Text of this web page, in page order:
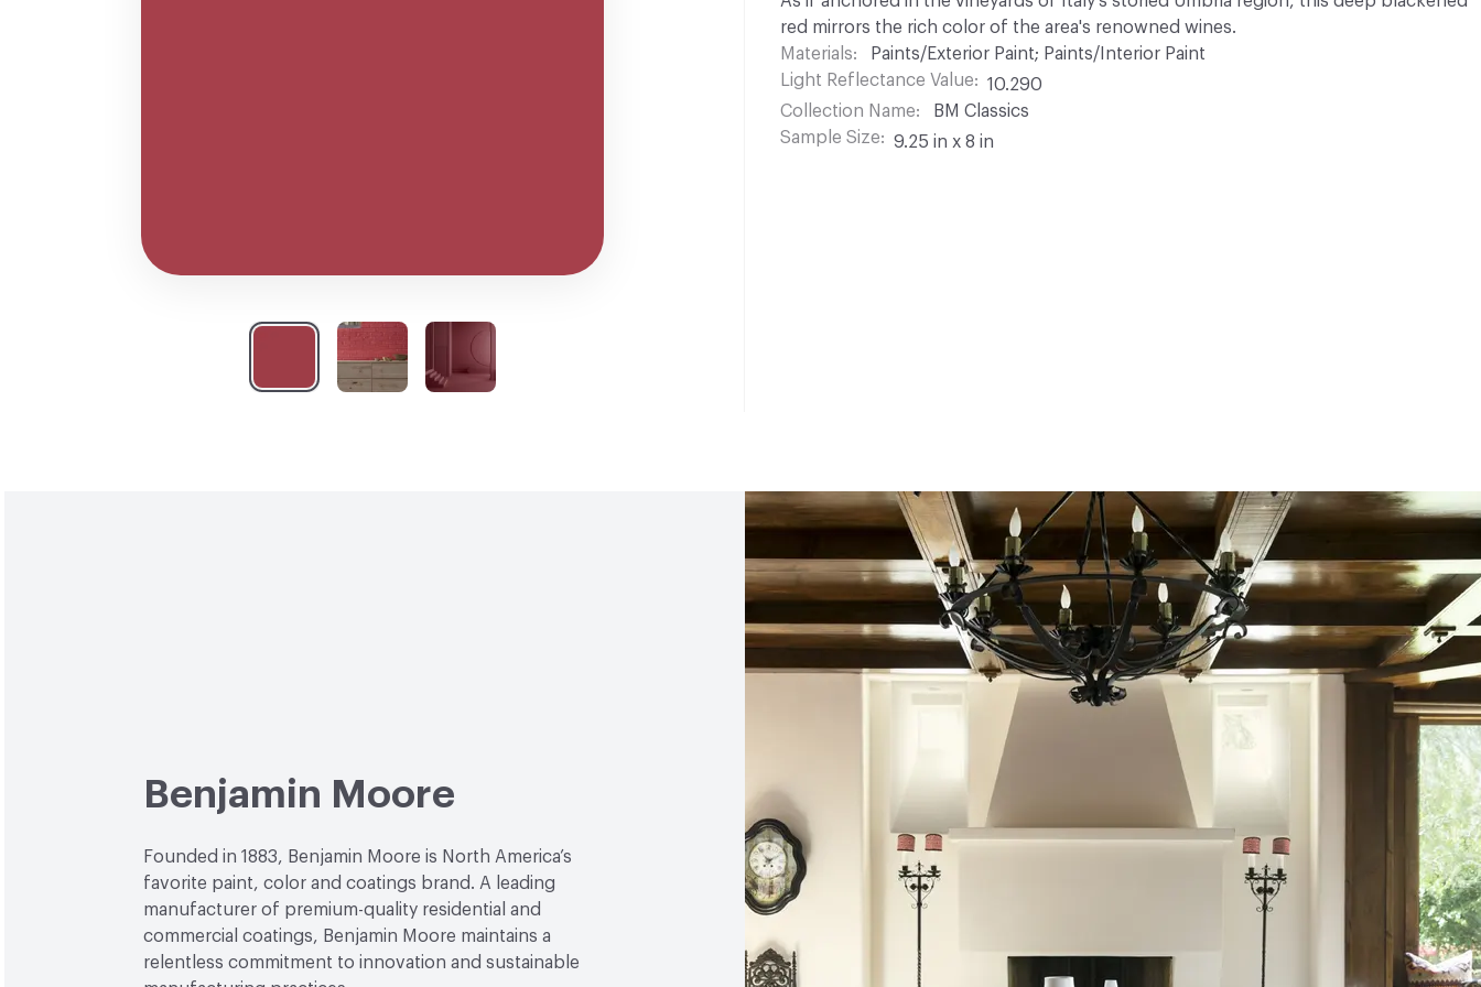
red mirrors the rich color of the area's renowned wines.
Materials
Paints/Exterior Paint; Paints/Interior Paint
Light Reflectance Value
10.290
Collection Name
BM Classics
Sample Size
9.25 in x 8 in
Benjamin Moore
Founded in 1883, Benjamin Moore is North America’s
favorite paint, color and coatings brand. A leading
manufacturer of premium-quality residential and
commercial coatings, Benjamin Moore maintains a
relentless commitment to innovation and sustainable